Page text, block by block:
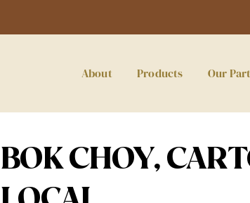
About Products Our
BOK CHOY,